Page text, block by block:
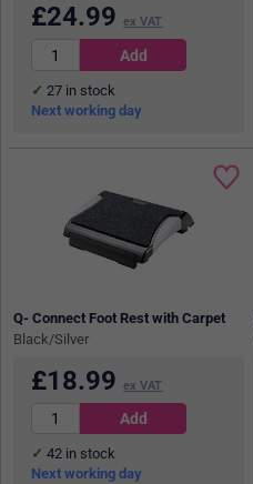
£24.99 ex VAT
27 in stock
Next working day
Q- Connect Foot Rest with Carpet
Black/Silver
£18.99 ex VAT
42 in stock
Next working day